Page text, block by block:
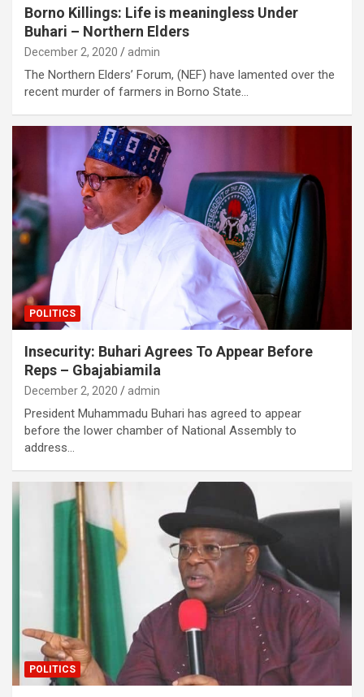
Borno Killings: Life is meaningless Under
Buhari – Northern Elders
December 2, 2020 admin
The Northern Elders’ Forum, (NEF) have lamented over the
recent murder of farmers in Borno State…
POLITICS
Insecurity: Buhari Agrees To Appear Before
Reps – Gbajabiamila
December 2, 2020 admin
President Muhammadu Buhari has agreed to appear
before the lower chamber of National Assembly to
address…
POLITICS